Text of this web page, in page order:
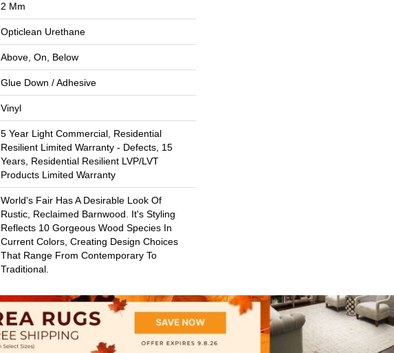
2 Mm
Opticlean Urethane
Above, On, Below
Glue Down / Adhesive
Vinyl
5 Year Light Commercial, Residential
Resilient Limited Warranty - Defects, 15
Years, Residential Resilient LVP/LVT
Products Limited Warranty
World's Fair Has A Desirable Look Of
Rustic, Reclaimed Barnwood. It's Styling
Reflects 10 Gorgeous Wood Species In
Current Colors, Creating Design Choices
That Range From Contemporary To
Traditional.